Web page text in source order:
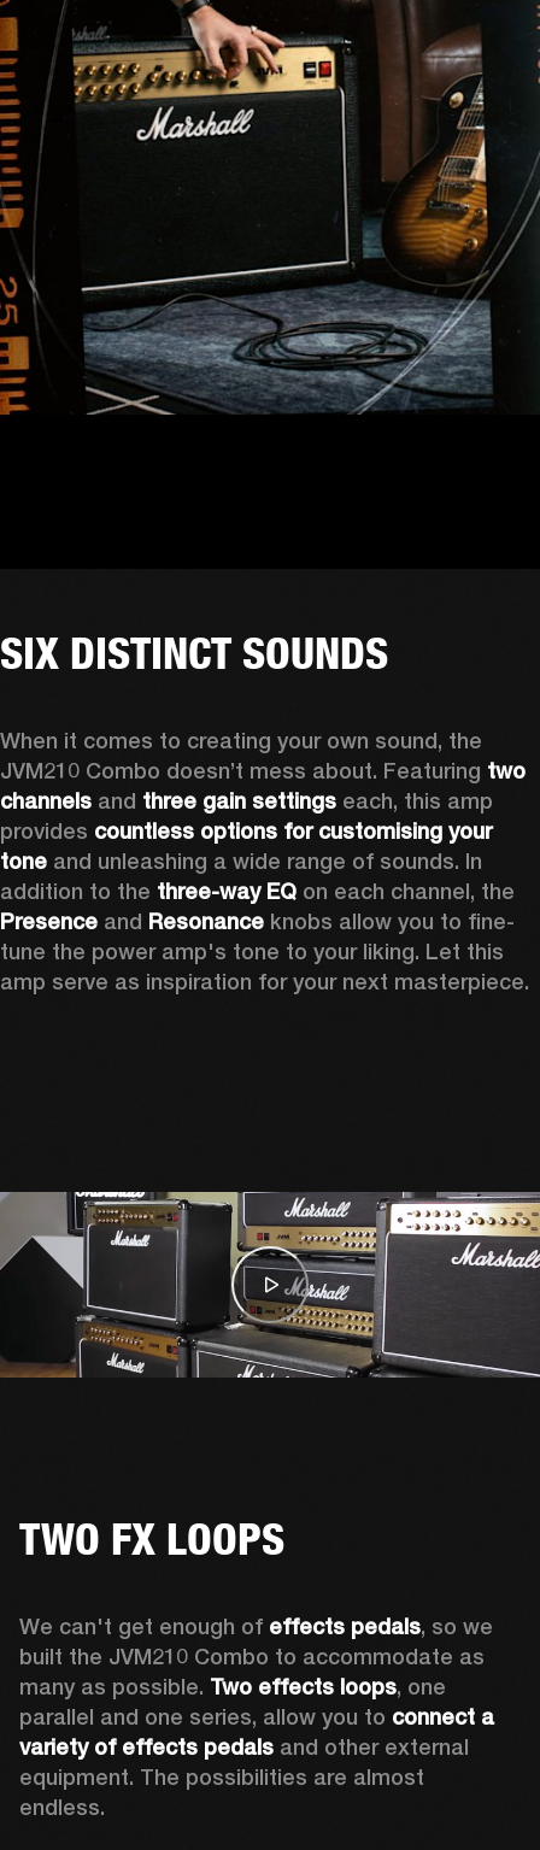
SIX DISTINCT SOUNDS
When it comes to creating your own sound, the
JVM210 Combo doesn’t mess about. Featuring two
channels and three gain settings each, this amp
provides countless options for customising your
tone and unleashing a wide range of sounds. In
addition to the three-way EQ
Presence and Resonance knobs allow you to fine-
tune the power amp's tone to your liking. Let this
amp serve as inspiration for your next masterpiece.
TWO FX LOOPS
We can't get enough of effects pedals, so we
built the JVM210 Combo to accommodate as
many as possible. Two effects loops, one
parallel and one series, allow you to connect a
variety of effects pedals and other external
equipment. The possibilities are almost
endless.